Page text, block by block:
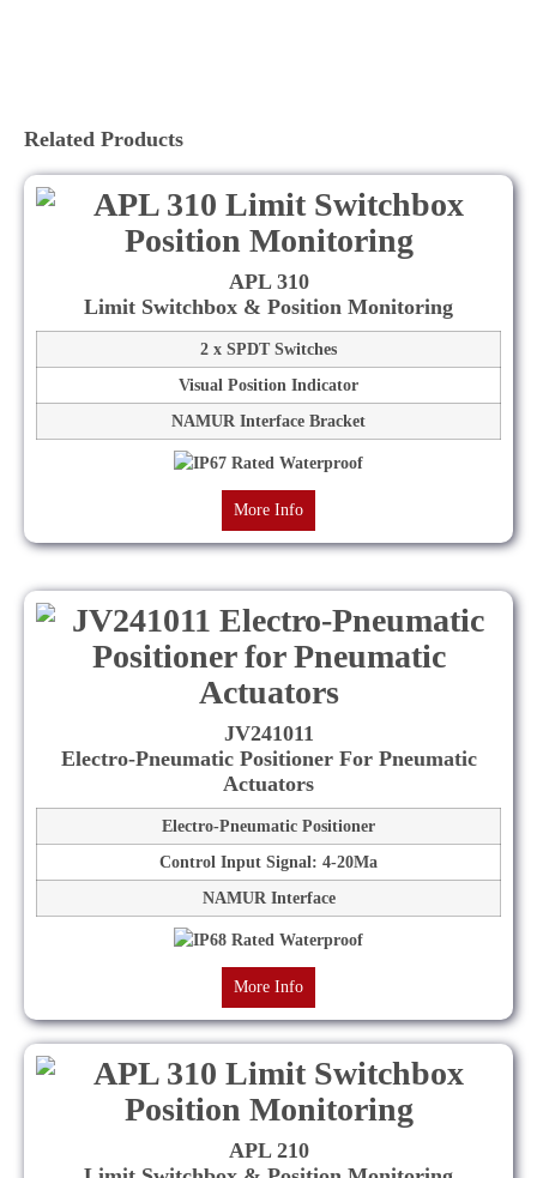
Related Products
APL 310
Limit Switchbox & Position Monitoring
2 x SPDT Switches
Visual Position Indicator
NAMUR Interface Bracket
More Info
JV241011
Electro-Pneumatic Positioner For Pneumatic
Actuators
Electro-Pneumatic Positioner
Control Input Signal: 4-20Ma
NAMUR Interface
More Info
APL 210